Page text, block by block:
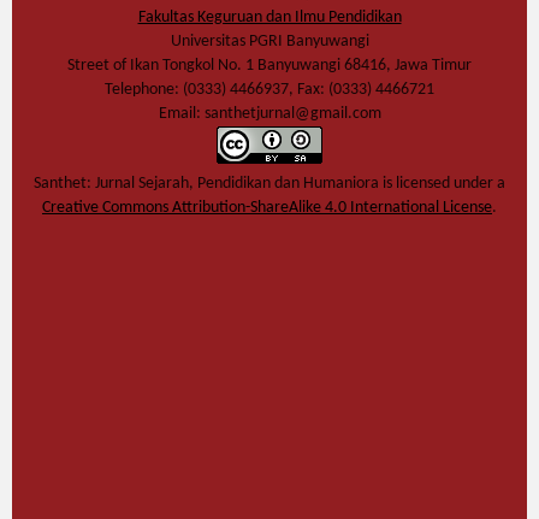
Fakultas Keguruan dan Ilmu Pendidikan
Universitas PGRI Banyuwangi
Street of Ikan Tongkol No. 1 Banyuwangi 68416, Jawa Timur
Telephone: (0333) 4466937, Fax: (0333) 4466721
Email: santhetjurnal@gmail.com
Santhet: Jurnal Sejarah, Pendidikan dan Humaniora is licensed under a
Creative Commons Attribution-ShareAlike 4.0 International License.